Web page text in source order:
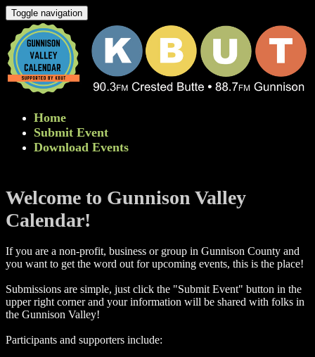
Toggle navigation
Home
Submit Event
Download Events
Welcome to Gunnison Valley
Calendar!
If you are a non-profit, business or group in Gunnison County and
you want to get the word out for upcoming events, this is the place!
Submissions are simple, just click the "Submit Event" button in the
upper right corner and your information will be shared with folks in
the Gunnison Valley! ​
Participants and supporters include: